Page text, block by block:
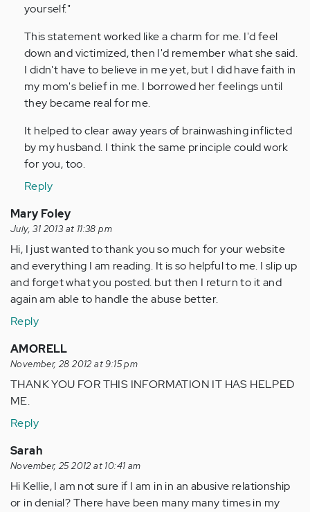
yourself."
This statement worked like a charm for me. I'd feel
down and victimized, then I'd remember what she said.
I didn't have to believe in me yet, but I did have faith in
my mom's belief in me. I borrowed her feelings until
they became real for me.
It helped to clear away years of brainwashing inflicted
by my husband. I think the same principle could work
for you, too.
Reply
Mary Foley
July, 31 2013 at 11:38 pm
Hi, I just wanted to thank you so much for your website
and everything I am reading. It is so helpful to me. I slip up
and forget what you posted. but then I return to it and
again am able to handle the abuse better.
Reply
AMORELL
November, 28 2012 at 9:15 pm
THANK YOU FOR THIS INFORMATION IT HAS HELPED
ME.
Reply
Sarah
November, 25 2012 at 10:41 am
Hi Kellie, I am not sure if I am in in an abusive relationship
or in denial? There have been many many times in my